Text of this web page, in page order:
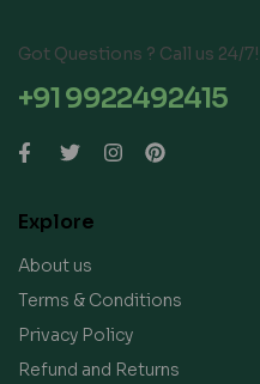
Got Questions ? Call us 24/7!
+91 9922492415
Explore
About us
Terms & Conditions
Privacy Policy
Refund and Returns